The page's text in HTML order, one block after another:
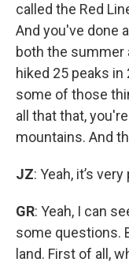
called the Red
And you've done
both the summer
hiked 25 peaks
some of those
all that that,
mountains. And
JZ: Yeah, it’s
GR: Yeah, I can
some questions.
land. First of all,